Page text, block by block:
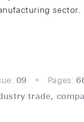
sector.
09 Pages:
trade,